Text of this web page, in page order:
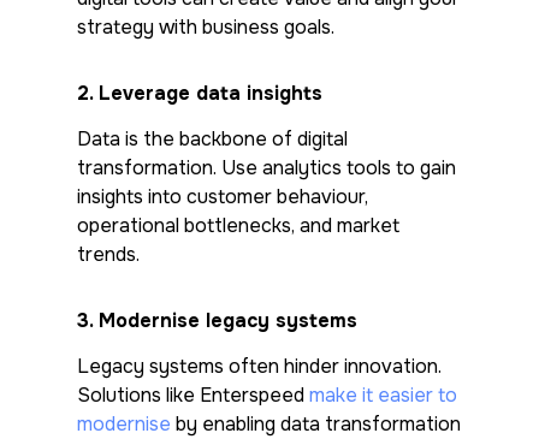
strategy with business goals.
2. Leverage data insights
Data is the backbone of digital
transformation. Use analytics tools to gain
insights into customer behaviour,
operational bottlenecks, and market
trends.
3. Modernise legacy systems
Legacy systems often hinder innovation.
Solutions like Enterspeed make it easier to
modernise by enabling data transformation